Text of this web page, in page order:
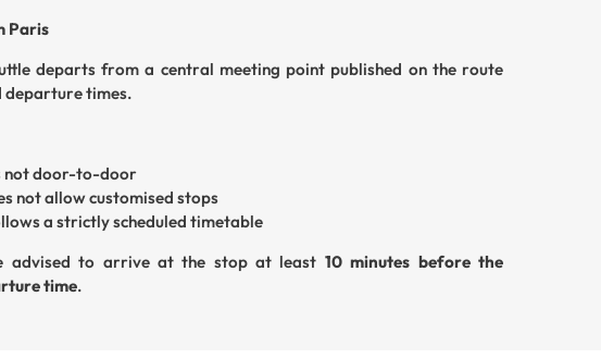
Paris
departs from a central meeting point published on the route
departure times.
not door-to-door
not allow customised stops
a strictly scheduled timetable
advised to arrive at the stop at least 10 minutes before the
time.